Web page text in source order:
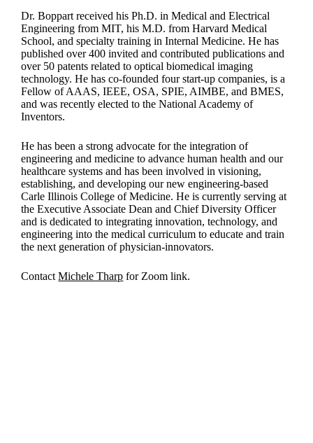
Dr. Boppart received his Ph.D. in Medical and Electrical
Engineering from MIT, his M.D. from Harvard Medical
School, and specialty training in Internal Medicine. He has
published over 400 invited and contributed publications and
over 50 patents related to optical biomedical imaging
technology. He has co-founded four start-up companies, is a
Fellow of AAAS, IEEE, OSA, SPIE, AIMBE, and BMES,
and was recently elected to the National Academy of
Inventors.
He has been a strong advocate for the integration of
engineering and medicine to advance human health and our
healthcare systems and has been involved in visioning,
establishing, and developing our new engineering-based
Carle Illinois College of Medicine. He is currently serving at
the Executive Associate Dean and Chief Diversity Officer
and is dedicated to integrating innovation, technology, and
engineering into the medical curriculum to educate and train
the next generation of physician-innovators.
ContactMichele Tharp for Zoom link.